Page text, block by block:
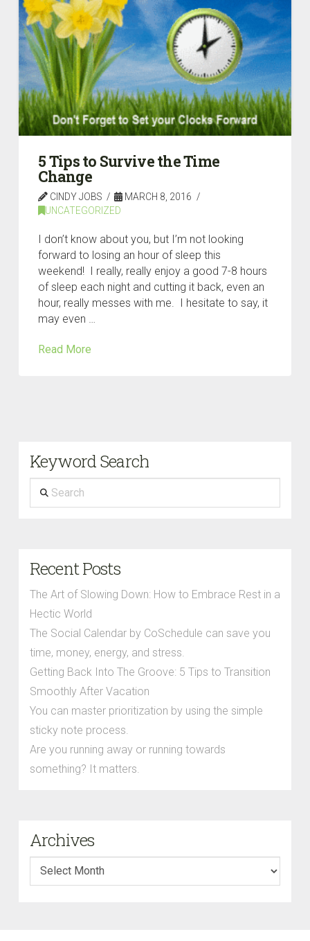
5 Tips to Survive the Time
Change
CINDY JOBS
MARCH 8, 2016
UNCATEGORIZED
I don’t know about you, but I’m not looking
forward to losing an hour of sleep this
weekend! I really, really enjoy a good 7-8 hours
of sleep each night and cutting it back, even an
hour, really messes with me. I hesitate to say, it
may even …
Read More
Keyword Search
Search
Recent Posts
The Art of Slowing Down: How to Embrace Rest in a
Hectic World
The Social Calendar by CoSchedule can save you
time, money, energy, and stress.
Getting Back Into The Groove: 5 Tips to Transition
Smoothly After Vacation
You can master prioritization by using the simple
sticky note process.
Are you running away or running towards
something? It matters.
Archives
Archives